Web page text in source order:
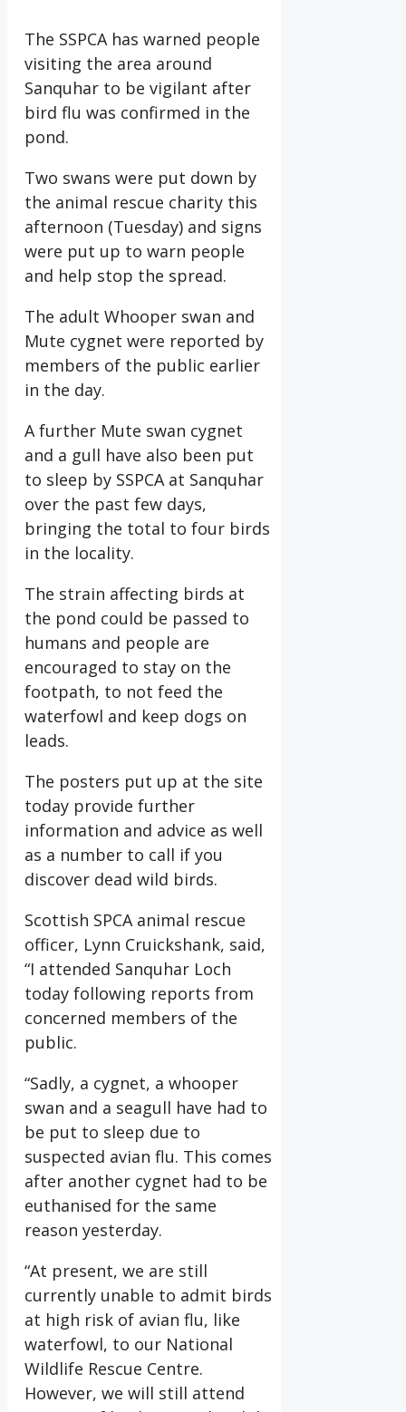
The SSPCA has warned people
visiting the area around
Sanquhar to be vigilant after
bird flu was confirmed in the
pond.
Two swans were put down by
the animal rescue charity this
afternoon (Tuesday) and signs
were put up to warn people
and help stop the spread.
The adult Whooper swan and
Mute cygnet were reported by
members of the public earlier
in the day.
A further Mute swan cygnet
and a gull have also been put
to sleep by SSPCA at Sanquhar
over the past few days,
bringing the total to four birds
in the locality.
The strain affecting birds at
the pond could be passed to
humans and people are
encouraged to stay on the
footpath, to not feed the
waterfowl and keep dogs on
leads.
The posters put up at the site
today provide further
information and advice as well
as a number to call if you
discover dead wild birds.
Scottish SPCA animal rescue
officer, Lynn Cruickshank, said,
“I attended Sanquhar Loch
today following reports from
concerned members of the
public.
“Sadly, a cygnet, a whooper
swan and a seagull have had to
be put to sleep due to
suspected avian flu. This comes
after another cygnet had to be
euthanised for the same
reason yesterday.
“At present, we are still
currently unable to admit birds
at high risk of avian flu, like
waterfowl, to our National
Wildlife Rescue Centre.
However, we will still attend